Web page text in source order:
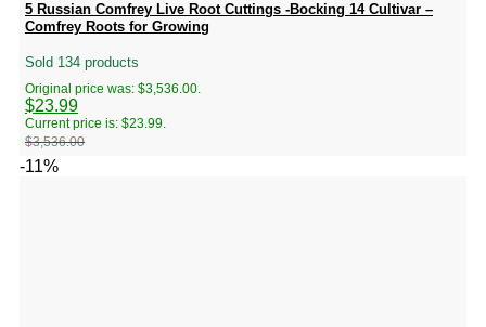
5 Russian Comfrey Live Root Cuttings -Bocking 14 Cultivar –
Comfrey Roots for Growing
Sold 134 products
$3,536.00
Original price was: $3,536.00.
$23.99
Current price is: $23.99.
-11%